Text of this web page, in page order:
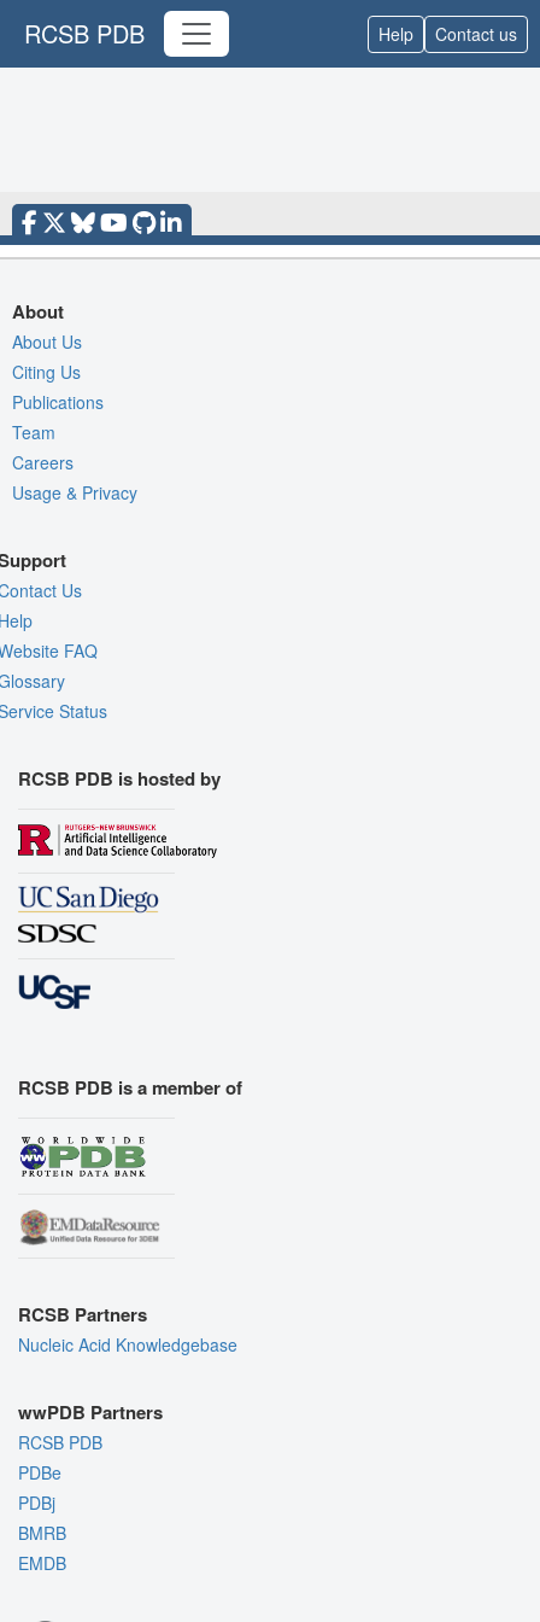
RCSB PDB Help Contact us
About
About Us
Citing Us
Publications
Team
Careers
Usage & Privacy
Us
FAQ
Status
RCSB PDB is hosted by
RCSB PDB is a member of
RCSB Partners
Nucleic Acid Knowledgebase
wwPDB Partners
RCSB PDB
PDBe
PDBj
BMRB
EMDB